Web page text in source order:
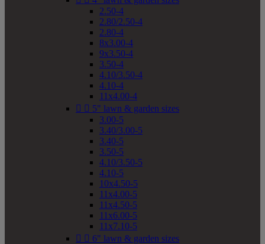
2.50-4
2.80/2.50-4
2.80-4
8x3.00-4
9x3.50-4
3.50-4
4.10/3.50-4
4.10-4
11x4.00-4
  5" lawn & garden sizes
3.00-5
3.40/3.00-5
3.40-5
3.50-5
4.10/3.50-5
4.10-5
10x4.50-5
11x4.00-5
11x4.50-5
11x6.00-5
11x7.10-5
  6" lawn & garden sizes